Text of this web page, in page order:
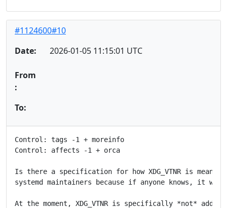
#1124600#10
Date:
2026-01-05 11:15:01 UTC
From
:
To:
Control: tags -1 + moreinfo
Control: affects -1 + orca
Is there a specification for how XDG_VTNR is meant
systemd maintainers because if anyone knows, it
At the moment, XDG_VTNR is specifically *not*